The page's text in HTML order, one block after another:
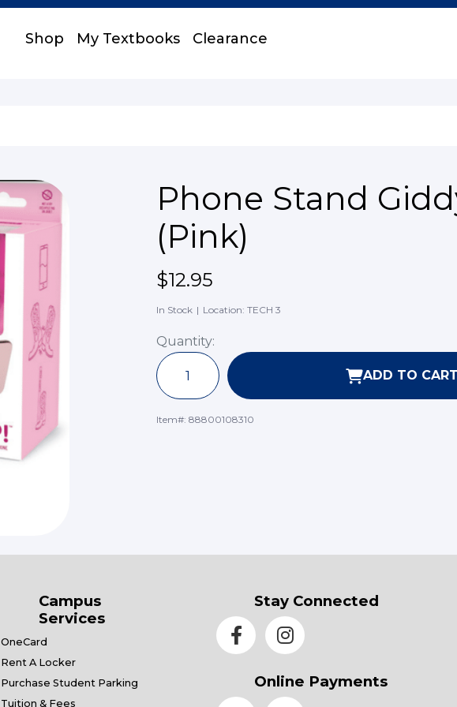
Shop My Textbooks Clearance
Phone Stand
(Pink)
$12.95
In Stock | Location: TECH 3
Quantity:
ADD TO CART
Item#: 88800108310
Campus
Services
OneCard
Rent A Locker
Purchase Student Parking
Tuition & Fees
Stay Connected
Online Payments